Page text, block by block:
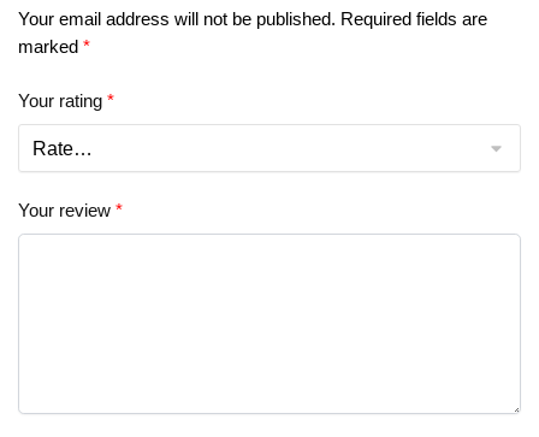
Your email address will not be published. Required fields are
marked *
Your rating *
Your review *